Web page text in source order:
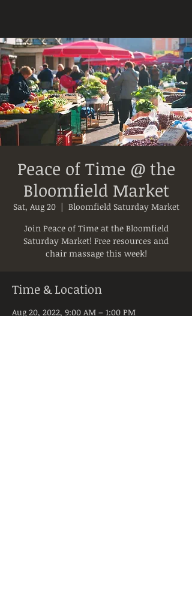
Peace of Time @ the
Bloomfield Market
Sat, Aug 20
  |
Bloomfield Saturday Market
Join Peace of Time at the Bloomfield
Saturday Market! Free resources and
chair massage this week!
Time & Location
Aug 20, 2022, 9:00 AM – 1:00 PM